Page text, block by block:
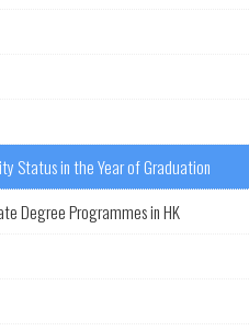
Status in the Year of Graduation
Degree Programmes in HK